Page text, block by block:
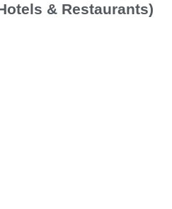
& Restaurants)